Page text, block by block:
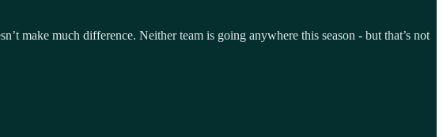
make much difference. Neither team is going anywhere this season - but that’s not